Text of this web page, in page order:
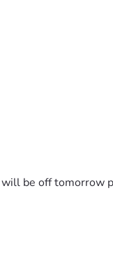
be off tomorrow